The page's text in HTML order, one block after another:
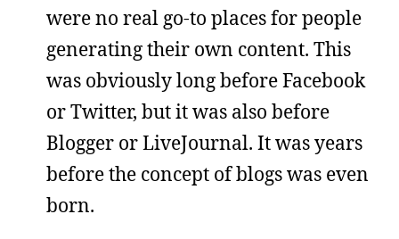
were no real go-to places for people
generating their own content. This
was obviously long before Facebook
or Twitter, but it was also before
Blogger or LiveJournal. It was years
before the concept of blogs was even
born.